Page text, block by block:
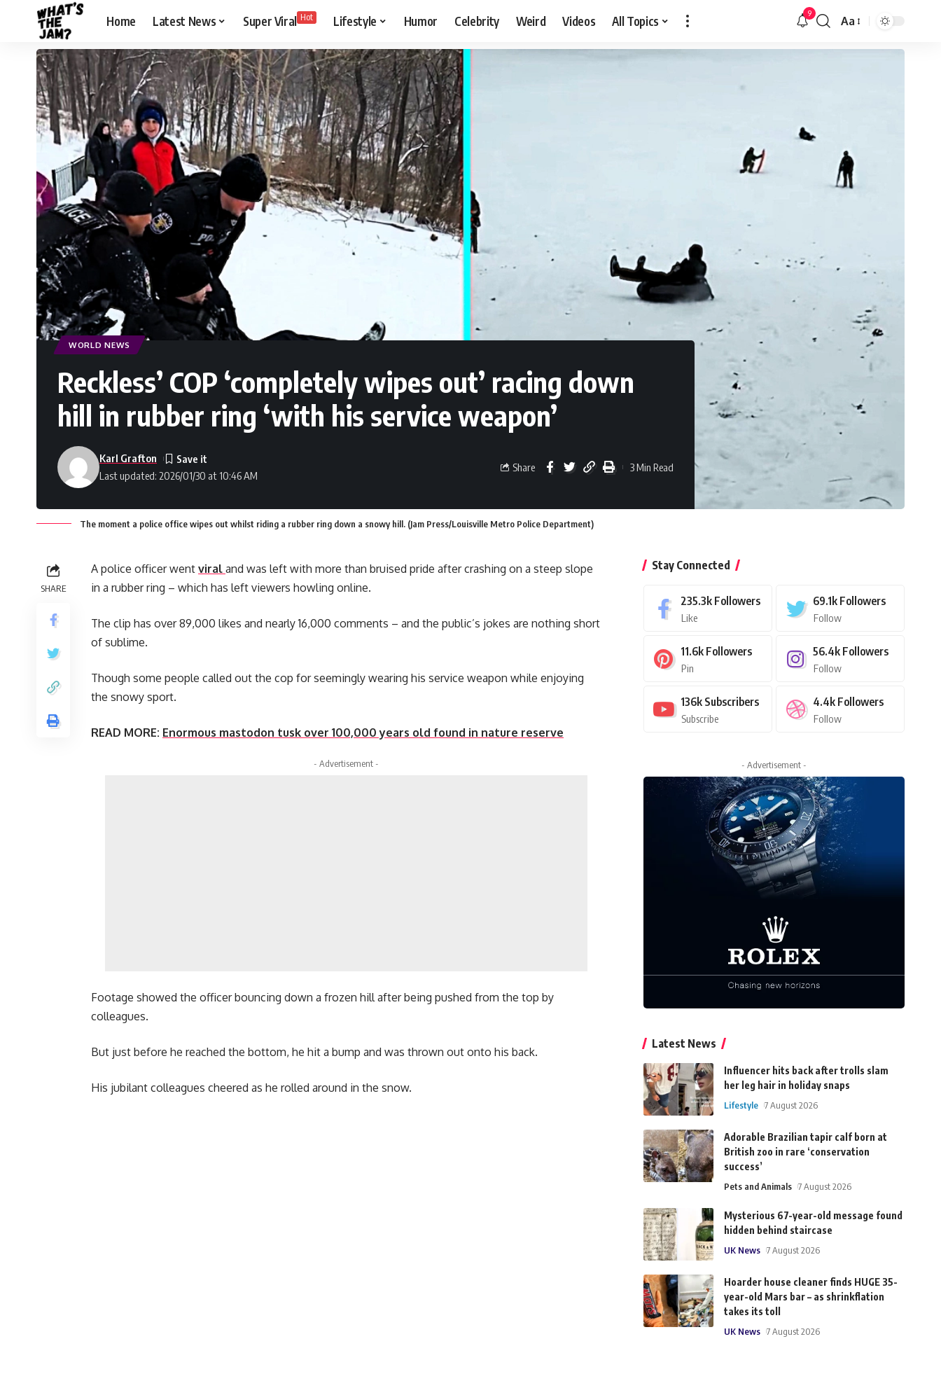
Home Latest News Super Viral Hot Lifestyle Humor Celebrity Weird Videos All Topics 9
Aa
WORLD NEWS
Reckless’ COP ‘completely wipes out’ racing down
hill in rubber ring ‘with his service weapon’
Last updated: 2026/01/30 at 10:46 AM
Karl Grafton
Share 3 Min Read
The moment a police office wipes out whilst riding a rubber ring down a snowy hill. (Jam Press/Louisville Metro Police Department)
SHARE
A police officer went viral and was left with more than bruised pride after crashing on a steep slope
in a rubber ring – which has left viewers howling online.
The clip has over 89,000 likes and nearly 16,000 comments – and the public’s jokes are nothing short
of sublime.
Though some people called out the cop for seemingly wearing his service weapon while enjoying
the snowy sport.
READ MORE: Enormous mastodon tusk over 100,000 years old found in nature reserve
- Advertisement -
Footage showed the officer bouncing down a frozen hill after being pushed from the top by
colleagues.
But just before he reached the bottom, he hit a bump and was thrown out onto his back.
His jubilant colleagues cheered as he rolled around in the snow.
Stay Connected
235.3k Followers
Like
69.1k Followers
Follow
11.6k Followers
Pin
56.4k Followers
Follow
136k Subscribers
Subscribe
4.4k Followers
Follow
- Advertisement -
Latest News
Influencer hits back after trolls slam
her leg hair in holiday snaps
Lifestyle 7 August 2026
Adorable Brazilian tapir calf born at
British zoo in rare ‘conservation
success’
Pets and Animals 7 August 2026
Mysterious 67-year-old message found
hidden behind staircase
UK News 7 August 2026
Hoarder house cleaner finds HUGE 35-
year-old Mars bar – as shrinkflation
takes its toll
UK News 7 August 2026